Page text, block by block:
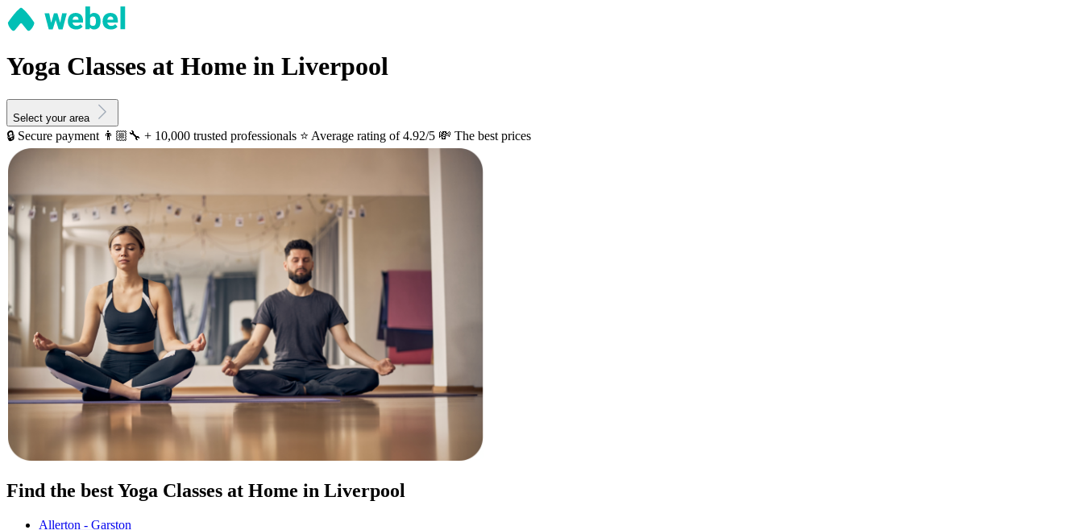
Yoga Classes at Home in Liverpool
Select your area
🔒 Secure payment 👨🏼‍🔧 + 10,000 trusted professionals ⭐️ Average rating of 4.92/5 💸 The best prices
Find the best Yoga Classes at Home in Liverpool
Allerton - Garston